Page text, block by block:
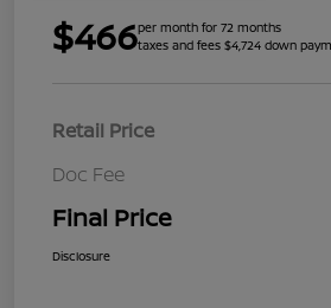
$466per month for 72 months
taxes and fees $4,724 down
Retail Price
Doc Fee
Final Price
Disclosure